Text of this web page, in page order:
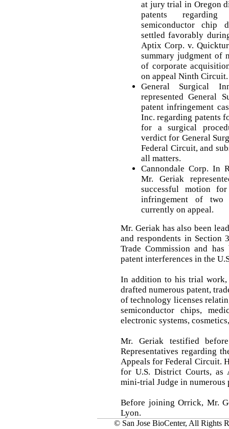
at jury trial in Oregon
patents
semiconductor chip
settled favorably
Aptix Corp. v.
summary judgment of
of corporate
on appeal Ninth Circuit.
General Surgical
represented General
patent infringement
Inc. regarding patents
for a surgical
verdict for General
Federal Circuit, and
all matters.
Cannondale Corp. In
Mr. Geriak
successful motion
infringement of two
currently on appeal.
Mr. Geriak has also been
and respondents in Section
Trade Commission and
patent interferences in the
In addition to his trial work,
drafted numerous patent,
of technology licenses
semiconductor chips,
electronic systems,
Mr. Geriak testified
Representatives regarding
Appeals for Federal Circuit.
for U.S. District Courts, as
mini-trial Judge in numerous
Before joining Orrick, Mr.
Lyon.
© San Jose BioCenter, All Rights